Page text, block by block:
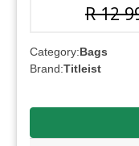
R 12
Category:Bags
Brand:Titleist